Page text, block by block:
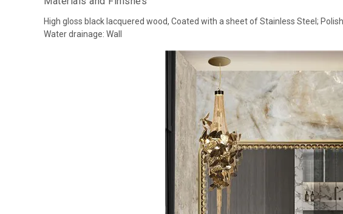
High gloss black lacquered wood, Coated with a sheet of Stainless Steel;
Water drainage: Wall